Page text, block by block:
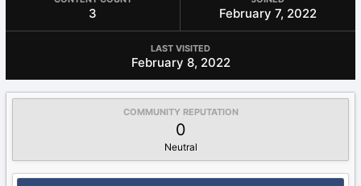
3 February 7, 2022
LAST VISITED
February 8, 2022
COMMUNITY REPUTATION
0
Neutral